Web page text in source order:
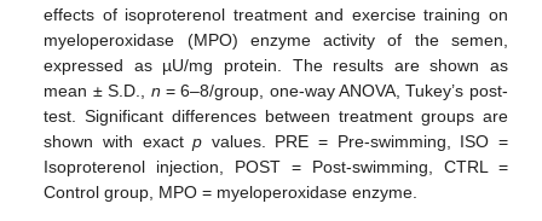
effects of isoproterenol treatment and exercise training on
myeloperoxidase (MPO) enzyme activity of the semen,
expressed as µU/mg protein. The results are shown as
mean ± S.D., n = 6–8/group, one-way ANOVA, Tukey’s post-
test. Significant differences between treatment groups are
shown with exactp values. PRE = Pre-swimming, ISO =
Isoproterenol injection, POST = Post-swimming, CTRL =
Control group, MPO = myeloperoxidase enzyme.